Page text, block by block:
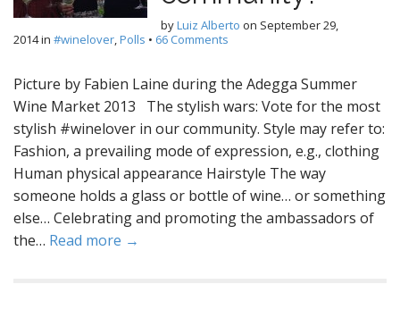
byLuiz Alberto on September 29,
2014in #winelover,Polls • 66 Comments
Picture by Fabien Laine during the Adegga Summer
Wine Market 2013 The stylish wars: Vote for the most
stylish #winelover in our community. Style may refer to:
Fashion, a prevailing mode of expression, e.g., clothing
Human physical appearance Hairstyle The way
someone holds a glass or bottle of wine… or something
else… Celebrating and promoting the ambassadors of
the… Read more →